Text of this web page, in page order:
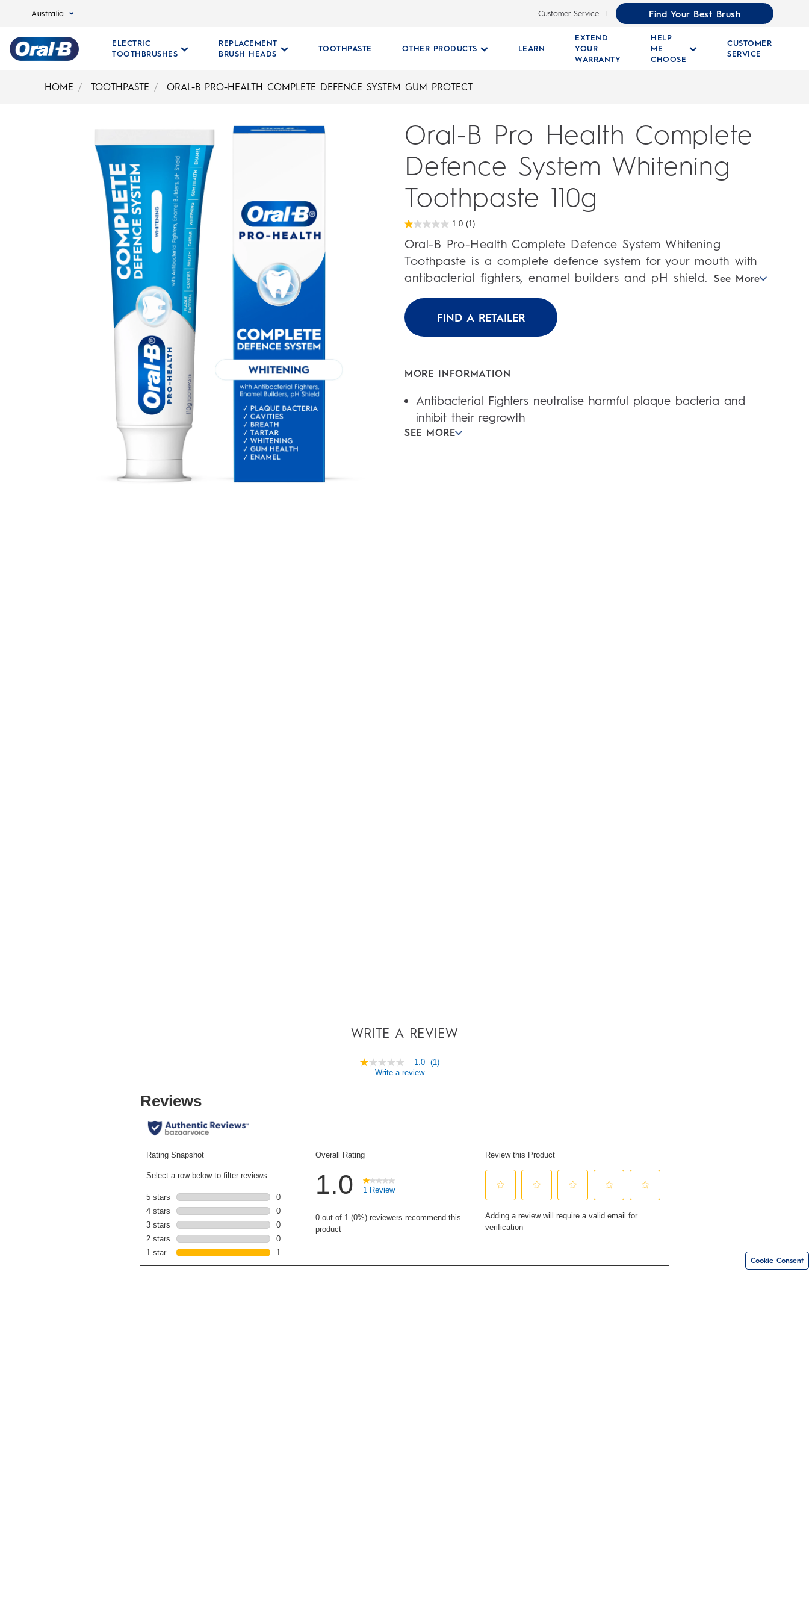
Australia Customer Service Find Your Best Brush
ELECTRIC
TOOTHBRUSHES
REPLACEMENT
BRUSH HEADS
TOOTHPASTE OTHER PRODUCTS LEARN
EXTEND
YOUR
WARRANTY
HELP
ME
CHOOSE
CUSTOMER
SERVICE
HOME TOOTHPASTE ORAL-B PRO-HEALTH COMPLETE DEFENCE SYSTEM GUM PROTECT
Oral-B Pro Health Complete
Defence System Whitening
Toothpaste 110g
1.0 (1)
1.0
of
5
stars.
review
Oral-B Pro-Health Complete Defence System Whitening
Toothpaste is a complete defence system for your mouth with
antibacterial fighters, enamel builders and pH shield.
See More
FIND A RETAILER
MORE INFORMATION
Antibacterial Fighters neutralise harmful plaque bacteria and
inhibit their regrowth
SEE MORE
WRITE A REVIEW
1.0
a
Review.
page
link.
1.0 (1)
Write a review
Cookie Consent